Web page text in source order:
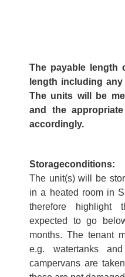
The payable length
length including
The units will be
and the
accordingly.
Storageconditions:
The unit(s) will be
in a heated room in
therefore highlight
expected to go
months. The tenant
e.g. watertanks
campervans are